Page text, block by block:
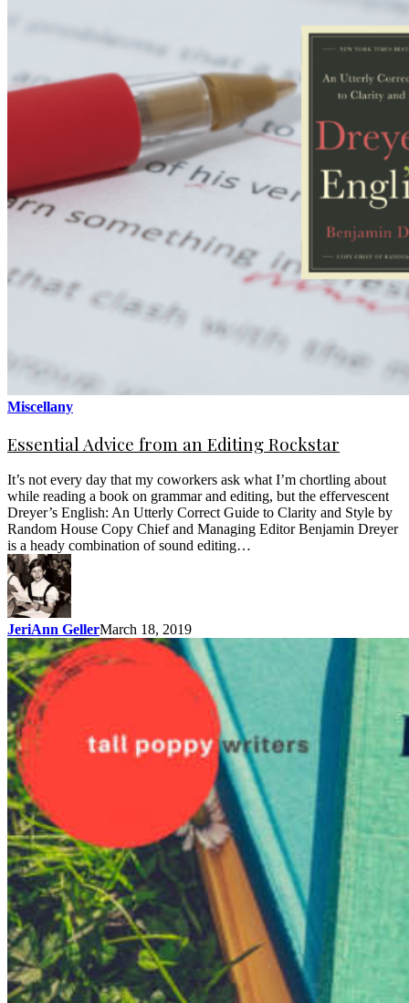
Miscellany
Essential Advice from an Editing Rockstar
It’s not every day that my coworkers ask what I’m chortling about
while reading a book on grammar and editing, but the effervescent
Dreyer’s English: An Utterly Correct Guide to Clarity and Style by
Random House Copy Chief and Managing Editor Benjamin Dreyer
is a heady combination of sound editing…
JeriAnn GellerMarch 18, 2019